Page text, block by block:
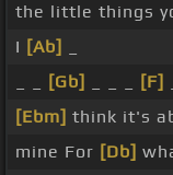
the little things
I [Ab]
[Gb] [F]
[Ebm] think it's
mine For [Db]